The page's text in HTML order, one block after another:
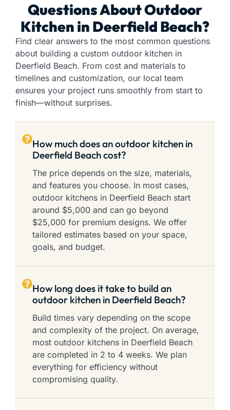
Questions About Outdoor
Kitchen in Deerfield Beach?
Find clear answers to the most common questions
about building a custom outdoor kitchen in
Deerfield Beach. From cost and materials to
timelines and customization, our local team
ensures your project runs smoothly from start to
finish—without surprises.
How much does an outdoor kitchen in
Deerfield Beach cost?
The price depends on the size, materials,
and features you choose. In most cases,
outdoor kitchens in Deerfield Beach start
around $5,000 and can go beyond
$25,000 for premium designs. We offer
tailored estimates based on your space,
goals, and budget.
How long does it take to build an
outdoor kitchen in Deerfield Beach?
Build times vary depending on the scope
and complexity of the project. On average,
most outdoor kitchens in Deerfield Beach
are completed in 2 to 4 weeks. We plan
everything for efficiency without
compromising quality.